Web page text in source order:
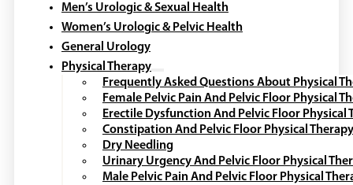
Men’s Urologic & Sexual Health
Women’s Urologic & Pelvic Health
General Urology
Physical Therapy
Frequently Asked Questions About Physical
Female Pelvic Pain And Pelvic Floor Physical
Erectile Dysfunction And Pelvic Floor Physical
Constipation And Pelvic Floor Physical Therapy
Dry Needling
Urinary Urgency And Pelvic Floor Physical
Male Pelvic Pain And Pelvic Floor Physical